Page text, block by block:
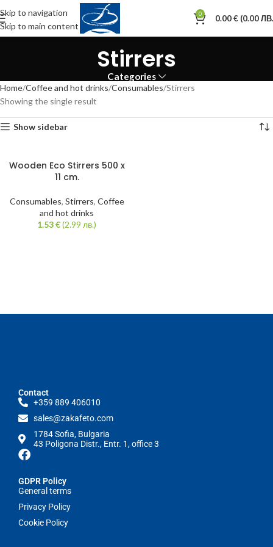
Skip to navigation
Skip to main content
0 0.00€ (0.00
Stirrers
Categories
Home Coffee and hot drinks Consumables Stirrers
Showing the single result
Show sidebar
Wooden Eco Stirrers 500 x
11 cm.
Consumables, Stirrers, Coffee
and hot drinks
1.53€(2.99 лв.)
Contact
+359 889 406010
sales@zakafeto.com
1784 Sofia, Bulgaria
43 Poligona Distr., Entr. 1, office 3
GDPR Policy
General terms
Privacy Policy
Cookie Policy